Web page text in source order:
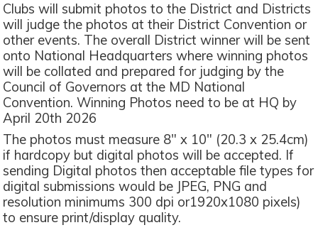
Clubs will submit photos to the District and Districts
will judge the photos at their District Convention or
other events. The overall District winner will be sent
onto National Headquarters where winning photos
will be collated and prepared for judging by the
Council of Governors at the MD National
Convention. Winning Photos need to be at HQ by
April 20th 2026
The photos must measure 8" x 10" (20.3 x 25.4cm)
if hardcopy but digital photos will be accepted. If
sending Digital photos then acceptable file types for
digital submissions would be JPEG, PNG and
resolution minimums 300 dpi or1920x1080 pixels)
to ensure print/display quality.